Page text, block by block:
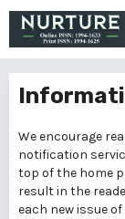
We encourage
notification
top of the home
result in the
each new issue